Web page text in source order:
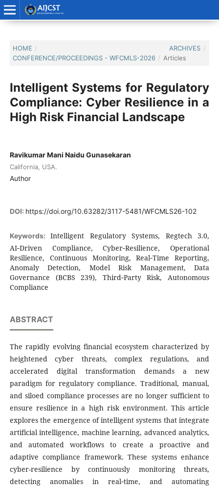
HOME / ARCHIVES /
CONFERENCE/PROCEEDINGS - WFCMLS-2026 / Articles
Intelligent Systems for Regulatory
Compliance: Cyber Resilience in a
High Risk Financial Landscape
Ravikumar Mani Naidu Gunasekaran
California, USA.
Author
DOI: https://doi.org/10.63282/3117-5481/WFCMLS26-102
Keywords:Intelligent Regulatory Systems, Regtech 3.0,
AI‑Driven Compliance, Cyber‑Resilience, Operational
Resilience, Continuous Monitoring, Real‑Time Reporting,
Anomaly Detection, Model Risk Management, Data
Governance (BCBS 239), Third‑Party Risk, Autonomous
Compliance
ABSTRACT
The rapidly evolving financial ecosystem characterized by
heightened cyber threats, complex regulations, and
accelerated digital transformation demands a new
paradigm for regulatory compliance. Traditional, manual,
and siloed compliance processes are no longer sufficient to
ensure resilience in a high risk environment. This article
explores the emergence of intelligent systems that integrate
artificial intelligence, machine learning, advanced analytics,
and automated workflows to create a proactive and
adaptive compliance framework. These systems enhance
cyber-resilience by continuously monitoring threats,
detecting anomalies in real‑time, and automating